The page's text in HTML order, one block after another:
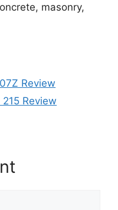
masonry,
Review
Review